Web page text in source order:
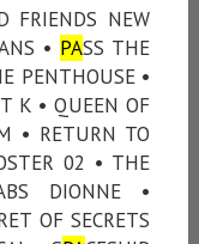
FRIENDS NEW
• PASS THE
PENTHOUSE •
K • QUEEN OF
• RETURN TO
02 • THE
DIONNE •
OF SECRETS